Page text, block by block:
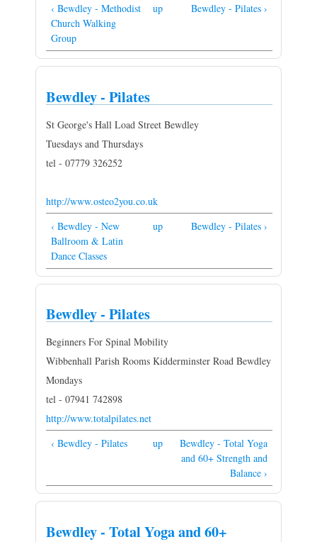
‹ Bewdley - Methodist
Church Walking
Group
up Bewdley - Pilates ›
Bewdley - Pilates
St George's Hall Load Street Bewdley
Tuesdays and Thursdays
tel - 07779 326252
http://www.osteo2you.co.uk
‹ Bewdley - New
Ballroom & Latin
Dance Classes
up Bewdley - Pilates ›
Bewdley - Pilates
Beginners For Spinal Mobility
Wibbenhall Parish Rooms Kidderminster Road Bewdley
Mondays
tel - 07941 742898
http://www.totalpilates.net
‹ Bewdley - Pilates
up
Bewdley - Total Yoga
and 60+ Strength and
Balance ›
Bewdley - Total Yoga and 60+